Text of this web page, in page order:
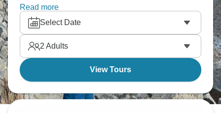
sections means you get both sunset and sunrise
views when weather allows. For a physical
challenge, the Jiankou section offers the "Spider
Wall" climbing parts. This is definitely one for the
camera, so make sure you have plenty of space!
Read more
Select Date
2 Adults
View Tours